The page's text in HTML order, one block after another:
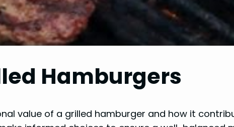
Hamburgers
value of a grilled hamburger and how it